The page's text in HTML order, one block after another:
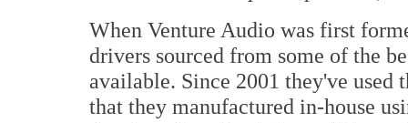
When Venture Audio was first
drivers sourced from some of the
available. Since 2001 they've used
that they manufactured in-house